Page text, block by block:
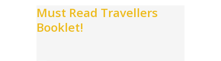
Must Read Travellers
Booklet!